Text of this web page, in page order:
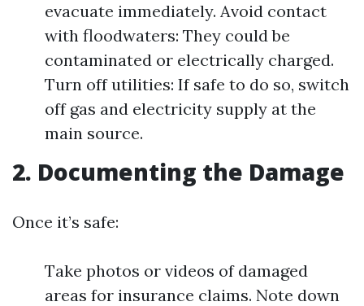
evacuate immediately. Avoid contact
with floodwaters: They could be
contaminated or electrically charged.
Turn off utilities: If safe to do so, switch
off gas and electricity supply at the
main source.
2. Documenting the Damage
Once it’s safe:
Take photos or videos of damaged
areas for insurance claims. Note down